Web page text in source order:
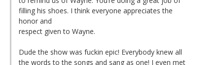
filling his shoes. I think everyone appreciates the
honor and
respect given to Wayne.
Dude the show was fuckin epic! Everybody knew all
the words to the songs and sang as one! I even met